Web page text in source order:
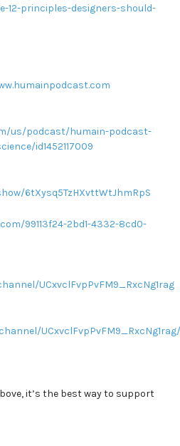
12-principles-designers-should-
us/podcast/humain-podcast-
id1452117009
6tXysq5TzHXvttWtJhmRpS
99113f24-2bd1-4332-8cd0-
UCxvclFvpPvFM9_RxcNg1rag
it’s the best way to support